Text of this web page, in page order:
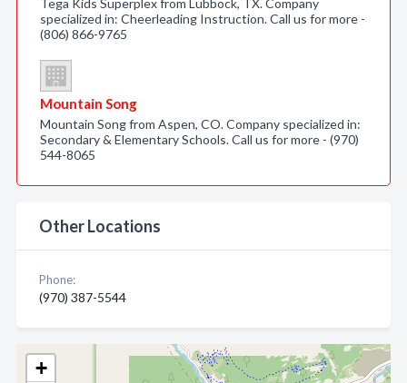
+
Tega Kids Superplex from Lubbock, TX. Company
specialized in: Cheerleading Instruction. Call us for more -
(806) 866-9765
Mountain Song
Mountain Song from Aspen, CO. Company specialized in:
Secondary & Elementary Schools. Call us for more - (970)
544-8065
Other Locations
Phone:
(970) 387-5544